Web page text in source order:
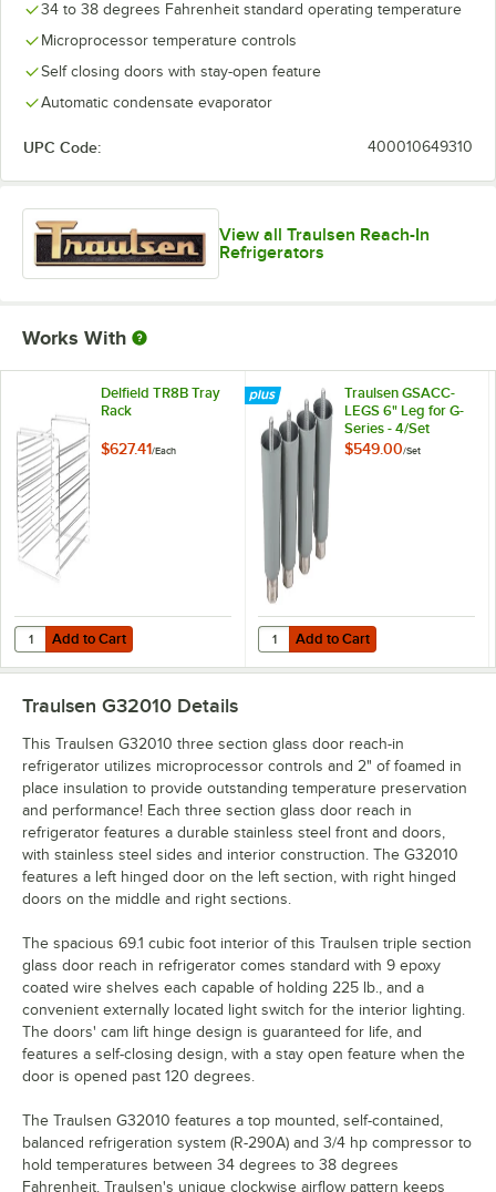
34 to 38 degrees Fahrenheit standard operating temperature
Microprocessor temperature controls
Self closing doors with stay-open feature
Automatic condensate evaporator
UPC Code: 400010649310
View all Traulsen Reach-In
Refrigerators
Works With
Delfield TR8B Tray
Rack
$627.41/Each
Add to Cart
Quantity for Delfield TR8B Tray Rack
Add to Cart
Traulsen GSACC-
LEGS 6" Leg for G-
Series - 4/Set
$549.00/Set
Add to Cart
Quantity for Traulsen GSACC-
Add to Cart
Traulsen G32010 Details
This Traulsen G32010 three section glass door reach-in
refrigerator utilizes microprocessor controls and 2" of foamed in
place insulation to provide outstanding temperature preservation
and performance! Each three section glass door reach in
refrigerator features a durable stainless steel front and doors,
with stainless steel sides and interior construction. The G32010
features a left hinged door on the left section, with right hinged
doors on the middle and right sections.
The spacious 69.1 cubic foot interior of this Traulsen triple section
glass door reach in refrigerator comes standard with 9 epoxy
coated wire shelves each capable of holding 225 lb., and a
convenient externally located light switch for the interior lighting.
The doors' cam lift hinge design is guaranteed for life, and
features a self-closing design, with a stay open feature when the
door is opened past 120 degrees.
The Traulsen G32010 features a top mounted, self-contained,
balanced refrigeration system (R-290A) and 3/4 hp compressor to
hold temperatures between 34 degrees to 38 degrees
Fahrenheit. Traulsen's unique clockwise airflow pattern keeps